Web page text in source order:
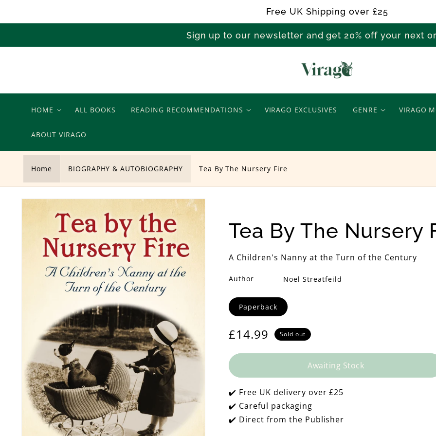
Free UK Shipping over £25
Sign up to our newsletter and get 20% off your next
T
e
B
h
N
s
e
r
y
HOME ALL BOOKS READING RECOMMENDATIONS VIRAGO EXCLUSIVES GENRE VIRAGO
ABOUT VIRAGO
Home BIOGRAPHY & AUTOBIOGRAPHY Tea By The Nursery Fire
Skip to
product
information
Tea By The Nursery
A Children's Nanny at the Turn of the Century
Author
Noel Streatfeild
Format
Paperback
Regular
price
£14.99 Sold out
Awaiting Stock
✔️ Free UK delivery over £25
✔️ Careful packaging
✔️ Direct from the Publisher